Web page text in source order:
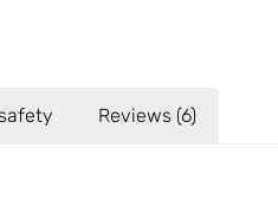
Reviews (6)